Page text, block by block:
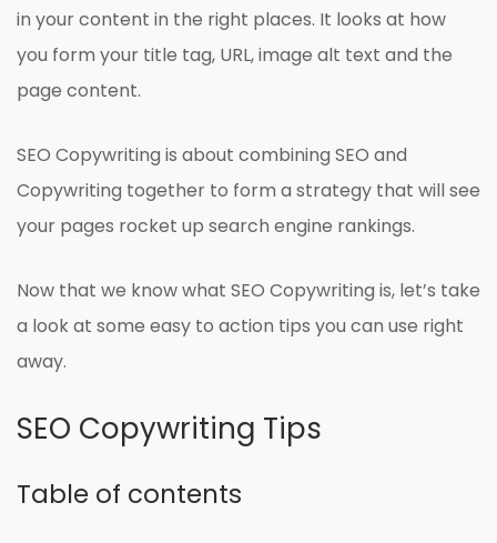
in your content in the right places. It looks at how
you form your title tag, URL, image alt text and the
page content.
SEO Copywriting is about combining SEO and
Copywriting together to form a strategy that will see
your pages rocket up search engine rankings.
Now that we know what SEO Copywriting is, let’s take
a look at some easy to action tips you can use right
away.
SEO Copywriting Tips
Table of contents